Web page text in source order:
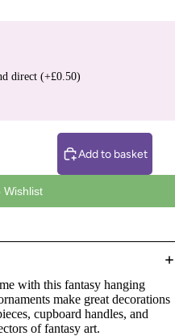
direct (+£0.50)
Add to basket
Wishlist
with this fantasy hanging
make great decorations
cupboard handles, and
of fantasy art.